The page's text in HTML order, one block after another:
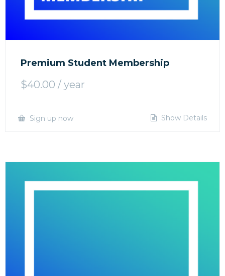
Premium Student Membership
$40.00 / year
Sign up now Show Details